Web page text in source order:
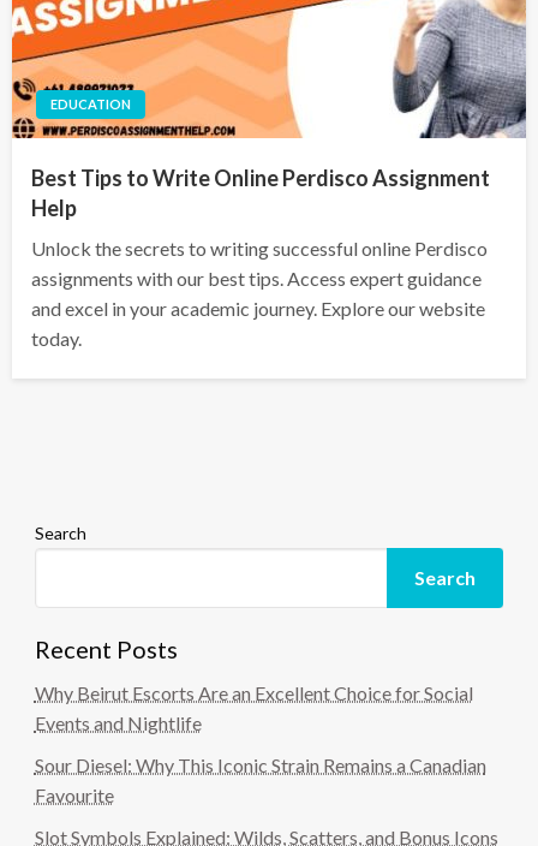
EDUCATION
Best Tips to Write Online Perdisco Assignment
Help
Unlock the secrets to writing successful online Perdisco
assignments with our best tips. Access expert guidance
and excel in your academic journey. Explore our website
today.
Search
Search
Recent Posts
Why Beirut Escorts Are an Excellent Choice for Social
Events and Nightlife
Sour Diesel: Why This Iconic Strain Remains a Canadian
Favourite
Slot Symbols Explained: Wilds, Scatters, and Bonus Icons